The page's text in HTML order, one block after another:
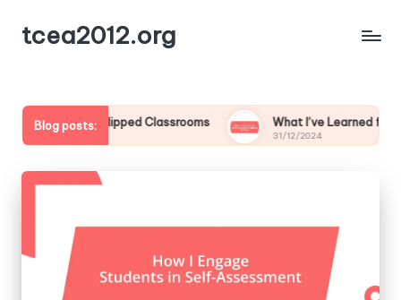
tcea2012.org
Blog posts:
Me in Flipped Classrooms What I’ve Learned from
31/12/2024